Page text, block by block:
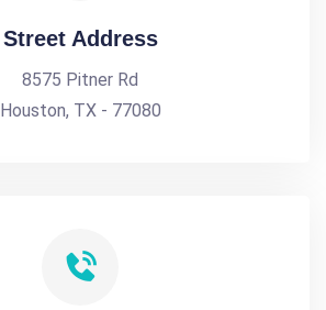
Street Address
8575 Pitner Rd
Houston, TX - 77080